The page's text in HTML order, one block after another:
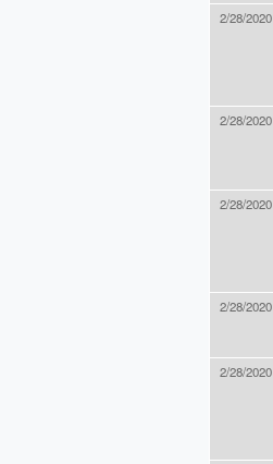
2/28/2020
2/28/2020
2/28/2020
2/28/2020
2/28/2020